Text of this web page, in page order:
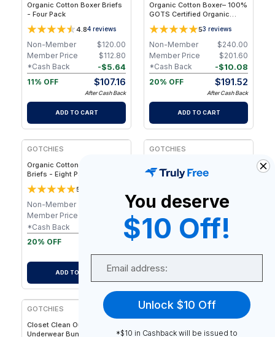
Organic Cotton Boxer Briefs
- Four Pack
4.84 reviews
$120.00
Non-Member
$112.80
Member Price
-$5.64
*Cash Back
11% OFF
$107.16
After Cash Back
ADD TO CART
Organic Cotton Boxer– 100%
GOTS Certified Organic
Cotton - Eight Pack - 2XL
53 reviews
$240.00
Non-Member
$201.60
Member Price
-$10.08
*Cash Back
20% OFF
$191.52
After Cash Back
ADD TO CART
FREE
GOTCHIES
Organic Cotton No-Fly Boxer
Briefs - Eight Pack
5
Non-Member
Member Price
10.08
*Cash Back
20% OFF
ADD TO CART
FREE
GOTCHIES
- Eight Pack
$240.00
Non-Member
$
-$
*Cash Back
$ 191.52
FREE
GOTCHIES
Closet Clean Out Pack -
Underwear Bundle - S
You deserve
$10 Off!
Unlock $10 Off
*$10 in Cashback will be issued to